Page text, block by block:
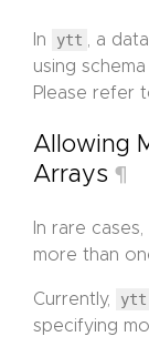
In ytt
, a
using schema
Please refer
Allowing
Arrays ¶
In rare
more than
Currently, ytt
specifying